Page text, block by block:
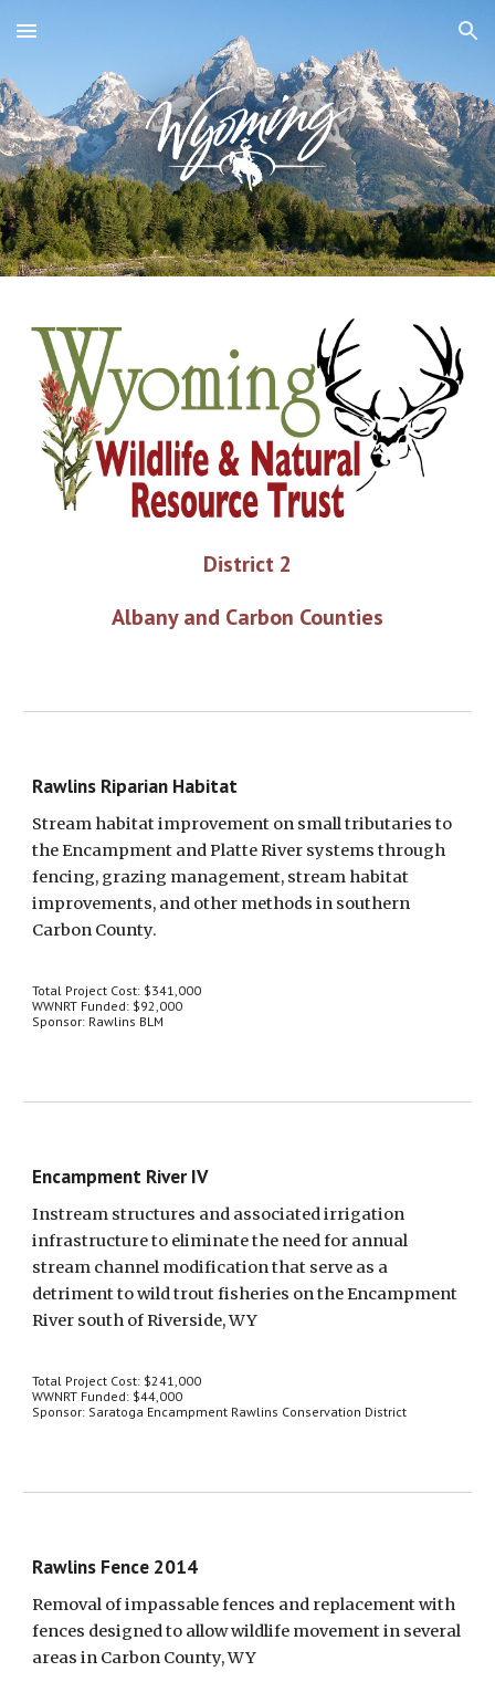
Skip to main content Skip to navigation
District 2
Albany and Carbon Counties
Rawlins Riparian Habitat
Stream habitat improvement on small tributaries to
the Encampment and Platte River systems through
fencing, grazing management, stream habitat
improvements, and other methods in southern
Carbon County.
Total Project Cost: $341,000
WWNRT Funded: $92,000
Sponsor: Rawlins BLM
Encampment River IV
Instream structures and associated irrigation
infrastructure to eliminate the need for annual
stream channel modification that serve as a
detriment to wild trout fisheries on the Encampment
River south of Riverside, WY
Total Project Cost: $241,000
WWNRT Funded: $44,000
Sponsor: Saratoga Encampment Rawlins Conservation District
Rawlins Fence 2014
Removal of impassable fences and replacement with
fences designed to allow wildlife movement in several
areas in Carbon County, WY